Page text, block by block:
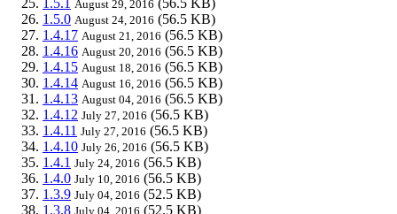
August 29, 2016
1.5.0 August 24, 2016 (56.5 KB)
1.4.17 August 21, 2016 (56.5 KB)
1.4.16 August 20, 2016 (56.5 KB)
1.4.15 August 18, 2016 (56.5 KB)
1.4.14 August 16, 2016 (56.5 KB)
1.4.13 August 04, 2016 (56.5 KB)
1.4.12 July 27, 2016 (56.5 KB)
1.4.11 July 27, 2016 (56.5 KB)
1.4.10 July 26, 2016 (56.5 KB)
1.4.1 July 24, 2016 (56.5 KB)
1.4.0 July 10, 2016 (56.5 KB)
1.3.9 July 04, 2016 (52.5 KB)
1.3.8 July 04, 2016 (52.5 KB)